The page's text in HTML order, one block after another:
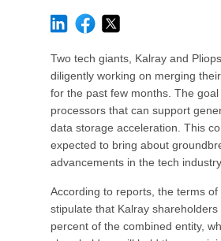
Two tech giants, Kalray and
diligently working on merging
for the past few months. The
processors that can support
data storage acceleration. This
expected to bring about
advancements in the tech industry.
According to reports, the terms
stipulate that Kalray shareholders
percent of the combined entity,